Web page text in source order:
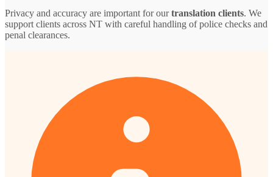
Privacy and accuracy are important for ourtranslation clients. We
support clients across NT with careful handling of police checks and
penal clearances.